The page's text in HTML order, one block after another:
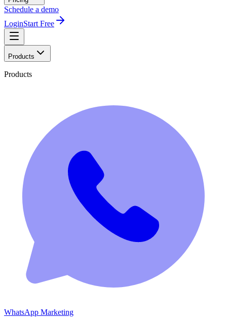
Schedule a demo
LoginStart Free
Products
Products
WhatsApp Marketing